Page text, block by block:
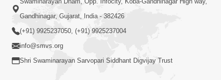
Gandhinagar, Gujarat, India - 382426
(+91) 9925237050, (+91) 9925237004
info@smvs.org
Shri Swaminarayan Sarvopari Siddhant Digvijay Trust